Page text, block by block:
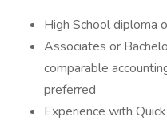
High School diploma
Associates or
comparable
preferred
Experience with